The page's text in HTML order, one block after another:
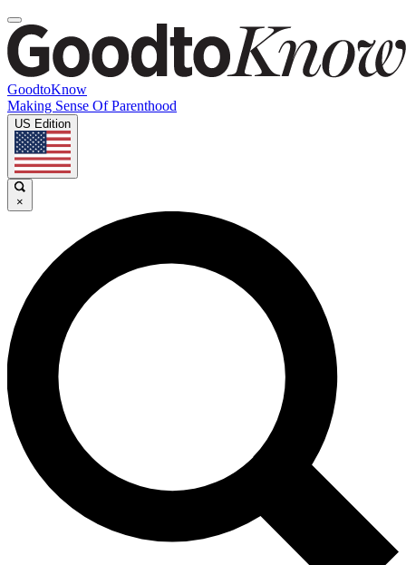
GoodtoKnow
Making Sense Of Parenthood
US Edition
×